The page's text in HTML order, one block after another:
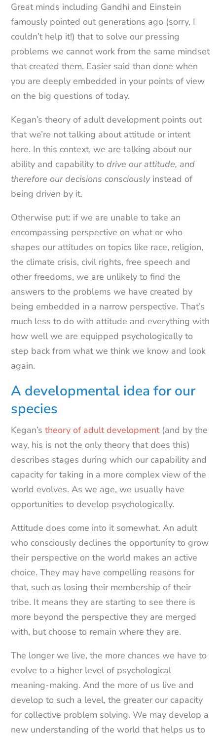
Great minds including Gandhi and Einstein
famously pointed out generations ago (sorry, I
couldn’t help it!) that to solve our pressing
problems we cannot work from the same mindset
that created them. Easier said than done when
you are deeply embedded in your points of view
on the big questions of today.
Kegan’s theory of adult development points out
that we’re not talking about attitude or intent
here. In this context, we are talking about our
ability and capability todrive our attitude, and
therefore our decisions consciouslyinstead of
being driven by it.
Otherwise put: if we are unable to take an
encompassing perspective on what or who
shapes our attitudes on topics like race, religion,
the climate crisis, civil rights, free speech and
other freedoms, we are unlikely to find the
answers to the problems we have created by
being embedded in a narrow perspective. That’s
much less to do with attitude and everything with
how well we are equipped psychologically to
step back from what we think we know and look
again.
A developmental idea for our
species
Kegan’stheory of adult development(and by the
way, his is not the only theory that does this)
describes stages during which our capability and
capacity for taking in a more complex view of the
world evolves. As we age, we usually have
opportunities to develop psychologically.
Attitude does come into it somewhat. An adult
who consciously declines the opportunity to grow
their perspective on the world makes an active
choice. They may have compelling reasons for
that, such as losing their membership of their
tribe. It means they are starting to see there is
more beyond the perspective they are merged
with, but choose to remain where they are.
The longer we live, the more chances we have to
evolve to a higher level of psychological
meaning-making. And the more of us live and
develop to such a level, the greater our capacity
for collective problem solving. We may develop a
new understanding of the world that helps us to